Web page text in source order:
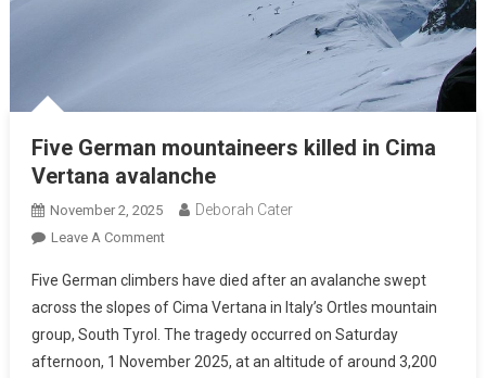
Five German mountaineers killed in Cima
Vertana avalanche
November 2, 2025 Deborah Cater
Leave A Comment
Five German climbers have died after an avalanche swept
across the slopes of Cima Vertana in Italy’s Ortles mountain
group, South Tyrol. The tragedy occurred on Saturday
afternoon, 1 November 2025, at an altitude of around 3,200